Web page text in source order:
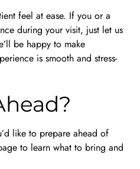
feel at ease. If you or a
during your visit, just let us
be happy to make
is smooth and stress-
like to prepare ahead of
to learn what to bring and